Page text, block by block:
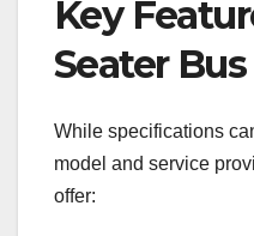
Key
Seater Bus
While specifications
model and service
offer: